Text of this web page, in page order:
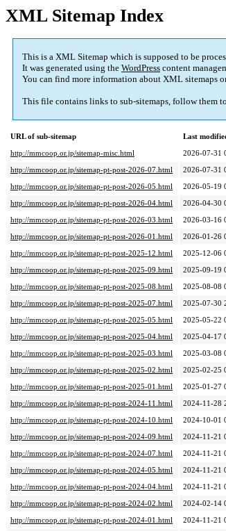
XML Sitemap Index
This is a XML Sitemap which is supposed to be
It was generated using the WordPress content
You can find more information about XML sitemaps
This file contains links to sub-sitemaps, follow them
URL of sub-sitemap
Last
http://mmcoop.or.jp/sitemap-misc.html
2026-07-31
http://mmcoop.or.jp/sitemap-pt-post-2026-07.html
2026-07-31
http://mmcoop.or.jp/sitemap-pt-post-2026-05.html
2026-05-19
http://mmcoop.or.jp/sitemap-pt-post-2026-04.html
2026-04-30
http://mmcoop.or.jp/sitemap-pt-post-2026-03.html
2026-03-16
http://mmcoop.or.jp/sitemap-pt-post-2026-01.html
2026-01-26
http://mmcoop.or.jp/sitemap-pt-post-2025-12.html
2025-12-06
http://mmcoop.or.jp/sitemap-pt-post-2025-09.html
2025-09-19
http://mmcoop.or.jp/sitemap-pt-post-2025-08.html
2025-08-08
http://mmcoop.or.jp/sitemap-pt-post-2025-07.html
2025-07-30
http://mmcoop.or.jp/sitemap-pt-post-2025-05.html
2025-05-22
http://mmcoop.or.jp/sitemap-pt-post-2025-04.html
2025-04-17
http://mmcoop.or.jp/sitemap-pt-post-2025-03.html
2025-03-08
http://mmcoop.or.jp/sitemap-pt-post-2025-02.html
2025-02-25
http://mmcoop.or.jp/sitemap-pt-post-2025-01.html
2025-01-27
http://mmcoop.or.jp/sitemap-pt-post-2024-11.html
2024-11-28
http://mmcoop.or.jp/sitemap-pt-post-2024-10.html
2024-10-01
http://mmcoop.or.jp/sitemap-pt-post-2024-09.html
2024-11-21
http://mmcoop.or.jp/sitemap-pt-post-2024-07.html
2024-11-21
http://mmcoop.or.jp/sitemap-pt-post-2024-05.html
2024-11-21
http://mmcoop.or.jp/sitemap-pt-post-2024-04.html
2024-11-21
http://mmcoop.or.jp/sitemap-pt-post-2024-02.html
2024-02-14
http://mmcoop.or.jp/sitemap-pt-post-2024-01.html
2024-11-21